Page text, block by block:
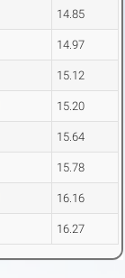
14.85
14.97
15.12
15.20
15.64
15.78
16.16
16.27